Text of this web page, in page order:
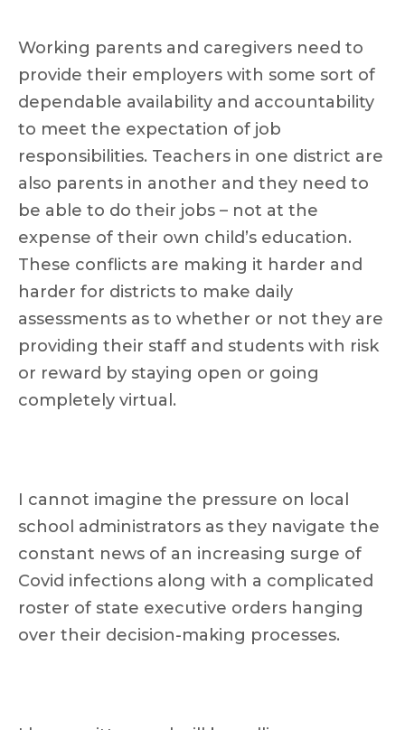
Working parents and caregivers need to
provide their employers with some sort of
dependable availability and accountability
to meet the expectation of job
responsibilities. Teachers in one district are
also parents in another and they need to
be able to do their jobs – not at the
expense of their own child’s education.
These conflicts are making it harder and
harder for districts to make daily
assessments as to whether or not they are
providing their staff and students with risk
or reward by staying open or going
completely virtual.
I cannot imagine the pressure on local
school administrators as they navigate the
constant news of an increasing surge of
Covid infections along with a complicated
roster of state executive orders hanging
over their decision-making processes.